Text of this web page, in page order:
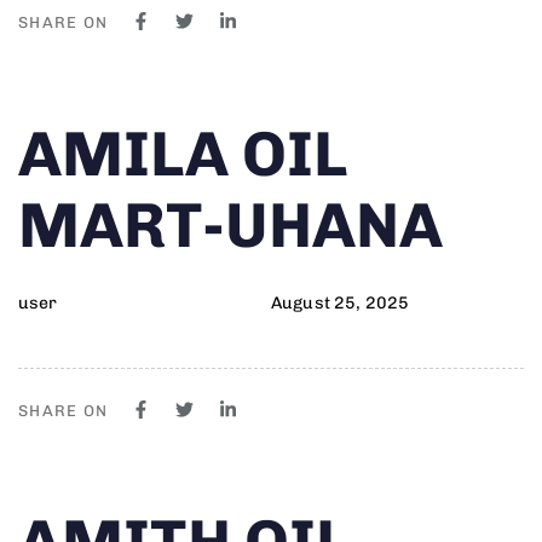
SHARE ON
IN:
AMILA OIL
MART-UHANA
user
on:
August 25, 2025
SHARE ON